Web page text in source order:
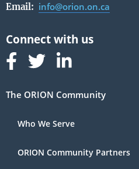
Email: info@orion.on.ca
Follow us on Facebook
Follow us on Linked In
Follow us on Linked In
The ORION Community
Who We Serve
ORION Community Partners